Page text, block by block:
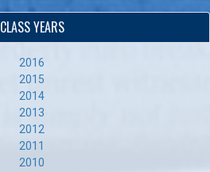
CLASS YEARS
2016
2015
2014
2013
2012
2011
2010